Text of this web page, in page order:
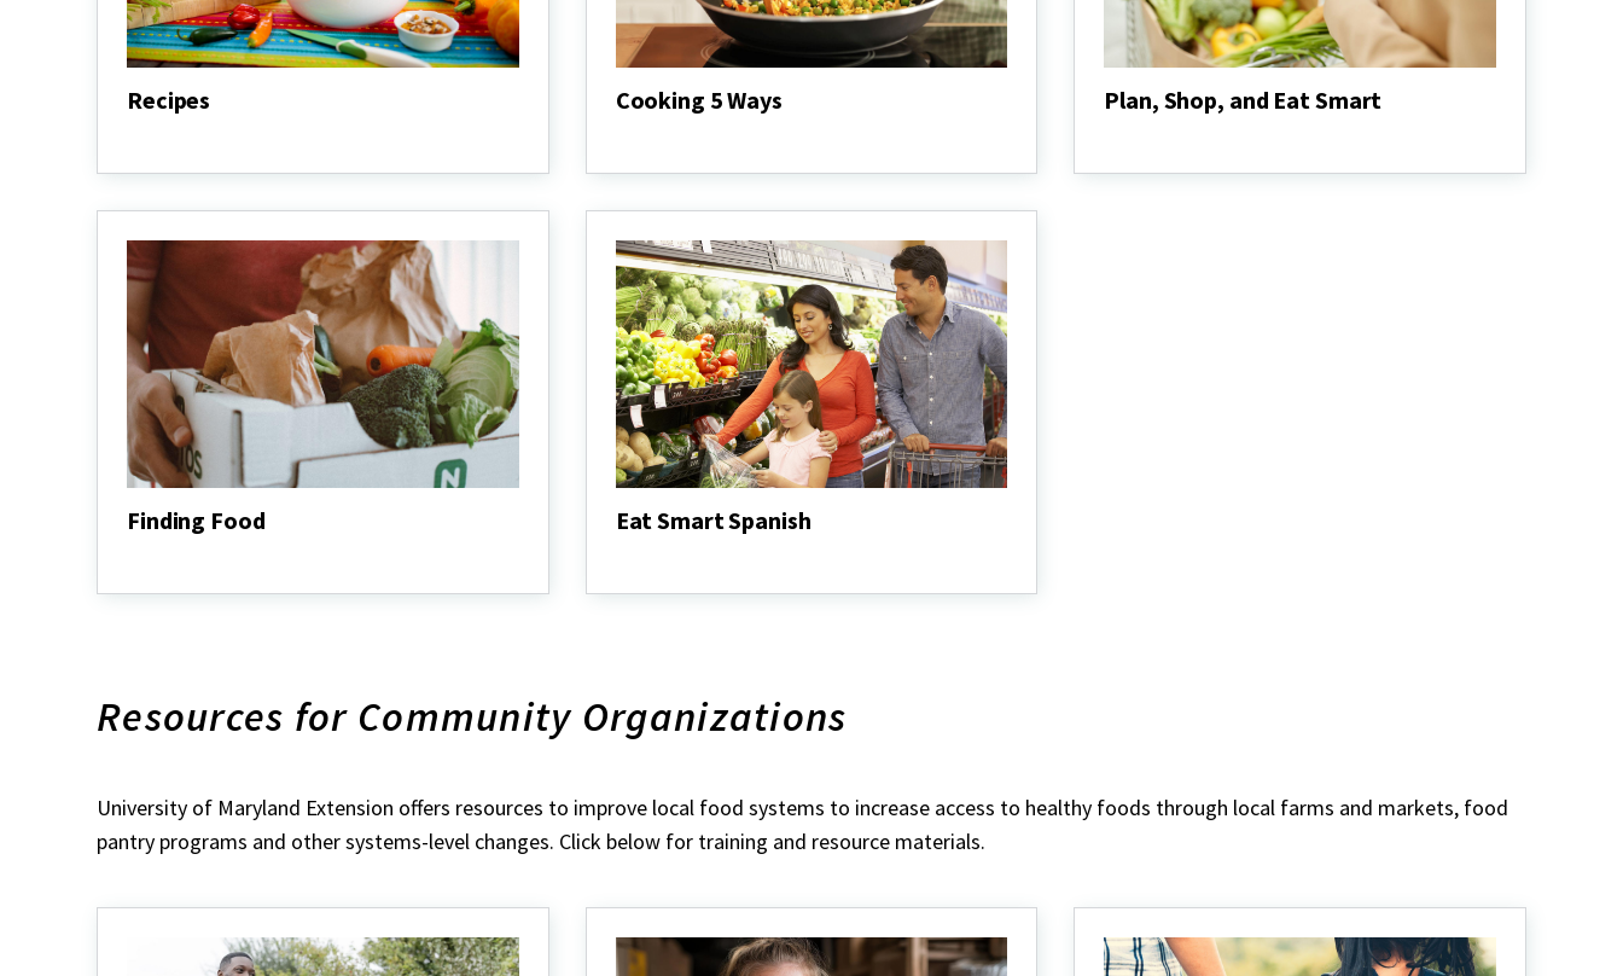
Recipes Cooking 5 Ways
Ways
Plan, Shop, and Eat Smart
and
Finding Food Eat Smart Spanish
Spanish
Resources for Community Organizations
University of Maryland Extension offers resources to improve local food systems to increase access to healthy foods through local farms and markets, food
pantry programs and other systems-level changes. Click below for training and resource materials.